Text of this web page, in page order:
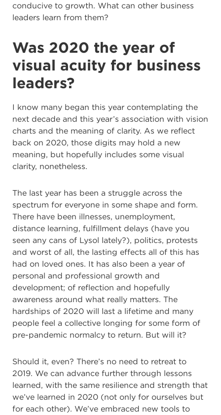
conducive to growth. What can other business
leaders learn from them?
Was 2020 the year of
visual acuity for business
leaders?
I know many began this year contemplating the
next decade and this year’s association with vision
charts and the meaning of clarity. As we reflect
back on 2020, those digits may hold a new
meaning, but hopefully includes some visual
clarity, nonetheless.
The last year has been a struggle across the
spectrum for everyone in some shape and form.
There have been illnesses, unemployment,
distance learning, fulfillment delays (have you
seen any cans of Lysol lately?), politics, protests
and worst of all, the lasting effects all of this has
had on loved ones. It has also been a year of
personal and professional growth and
development; of reflection and hopefully
awareness around what really matters. The
hardships of 2020 will last a lifetime and many
people feel a collective longing for some form of
pre-pandemic normalcy to return. But will it?
Should it, even? There’s no need to retreat to
2019. We can advance further through lessons
learned, with the same resilience and strength that
we’ve learned in 2020 (not only for ourselves but
for each other). We’ve embraced new tools to